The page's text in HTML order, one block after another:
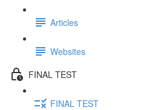
Articles
Websites
FINAL TEST
FINAL TEST